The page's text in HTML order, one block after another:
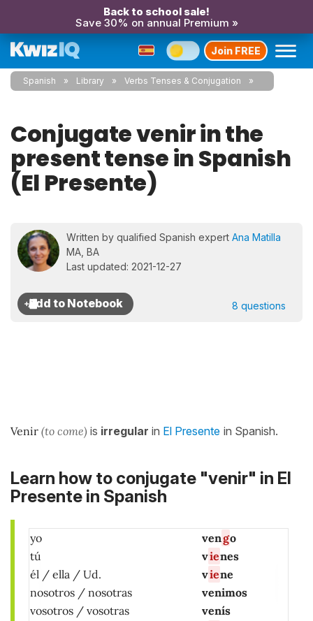
Back to school sale!
Save 30% on annual Premium »
Join FREE
Spanish Library Verbs Tenses & Conjugation
Conjugate venir in the
present tense in Spanish
(El Presente)
Written by qualified Spanish expert Ana Matilla
MA, BA
Last updated: 2021-12-27
8 questions
Venir (to come) is irregular in El Presente in Spanish.
Learn how to conjugate "venir" in El
Presente in Spanish
yo vengo
tú
vienes
él / ella / Ud.
viene
nosotros / nosotras
venimos
vosotros / vosotras
venís